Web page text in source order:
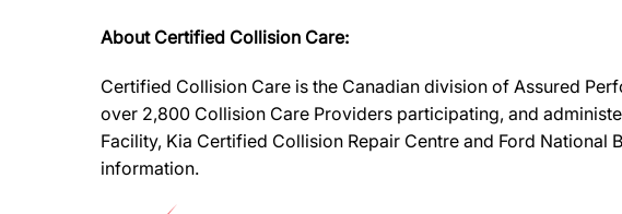
About Certified Collision Care:
Certified Collision Care is the Canadian division of Assured
over 2,800 Collision Care Providers participating, and
Facility, Kia Certified Collision Repair Centre and Ford
information.